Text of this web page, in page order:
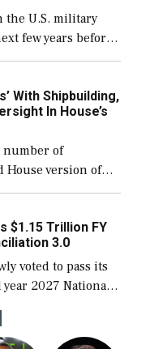
U.S. military
few years before
currently, but
With Shipbuilding,
In House’s
number of
House version of
the
ships built […]
$1.15 Trillion FY
3.0
voted to pass its
2027 National
and a blueprint